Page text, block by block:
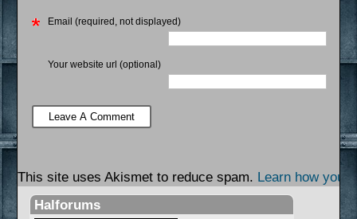
Email (required, not displayed)
Your website url (optional)
This site uses Akismet to reduce spam. Learn how your
Halforums